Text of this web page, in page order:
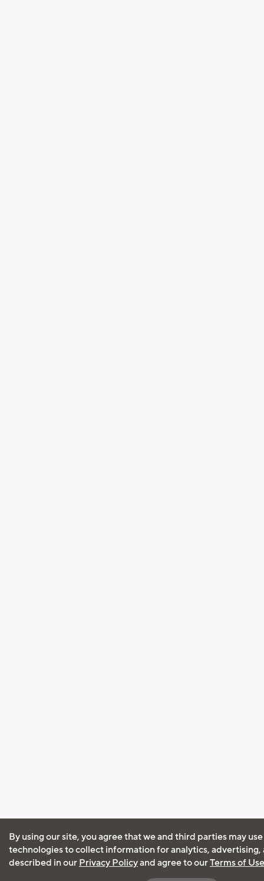
By using our site, you agree that we and third parties may
technologies to collect information for analytics, advertising,
described in our Privacy Policyand agree to ourTerms of Use